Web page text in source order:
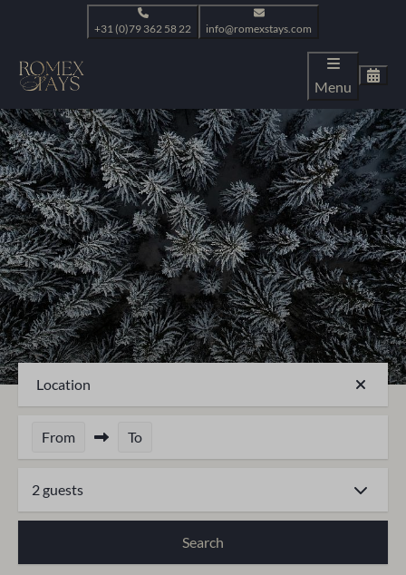
+31 (0)79 362 58 22 info@romexstays.com
Menu
Location
From To
2 guests
Search